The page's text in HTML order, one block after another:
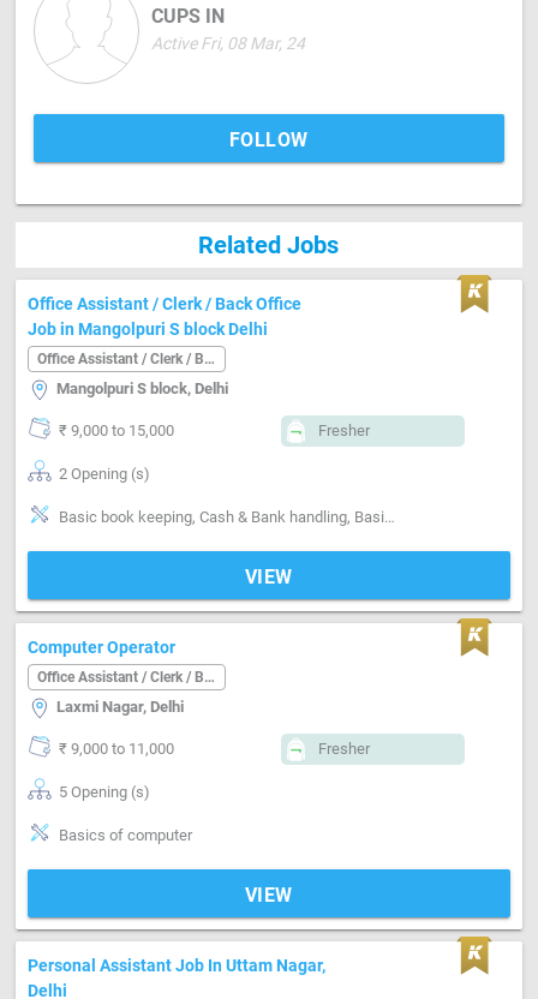
CUPS IN
Active Fri, 08 Mar, 24
FOLLOW
Related Jobs
Office Assistant / Clerk / Back Office
Job in Mangolpuri S block Delhi
Office Assistant / Clerk / Back Office
Mangolpuri S block, Delhi
₹ 9,000 to 15,000 Fresher
2 Opening (s)
Basic book keeping, Cash & Bank handling, Basics of computer, Filing documents, Can operate-Xerox Machine, Can operate-Scanner, Can operate-Printer
VIEW
Computer Operator
Office Assistant / Clerk / Back Office
Laxmi Nagar, Delhi
₹ 9,000 to 11,000 Fresher
5 Opening (s)
Basics of computer
VIEW
Personal Assistant Job In Uttam Nagar,
Delhi